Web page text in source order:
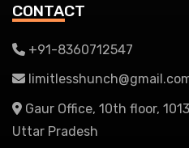
CONTACT
+91-8360712547
Gaur Office, 10th floor,
Uttar Pradesh